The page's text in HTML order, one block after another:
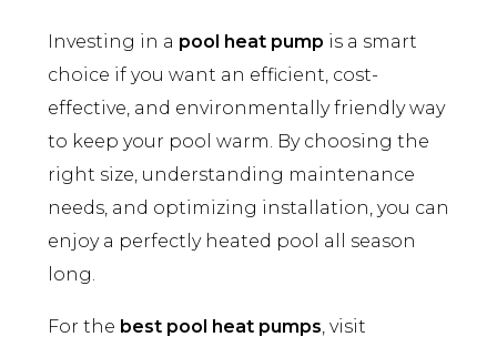
Investing in a pool heat pump is a smart
choice if you want an efficient, cost-
effective, and environmentally friendly way
to keep your pool warm. By choosing the
right size, understanding maintenance
needs, and optimizing installation, you can
enjoy a perfectly heated pool all season
long.
For the best pool heat pumps, visit